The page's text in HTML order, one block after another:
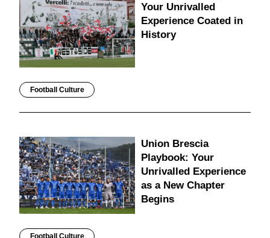
Your Unrivalled
Experience Coated in
History
Football Culture
Union Brescia
Playbook: Your
Unrivalled Experience
as a New Chapter
Begins
Football Culture